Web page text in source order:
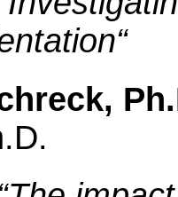
“